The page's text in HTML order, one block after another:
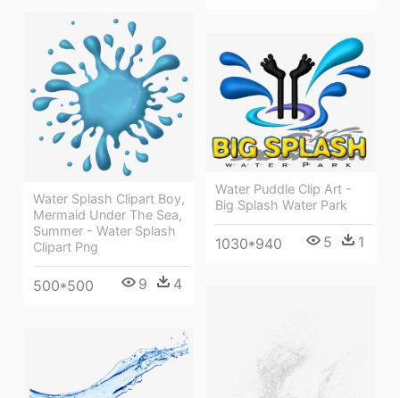
Water Splash Clipart Boy,
Mermaid Under The Sea,
Summer - Water Splash
Clipart Png
500*500 9 4
Water Puddle Clip Art -
Big Splash Water Park
1030*940 5 1